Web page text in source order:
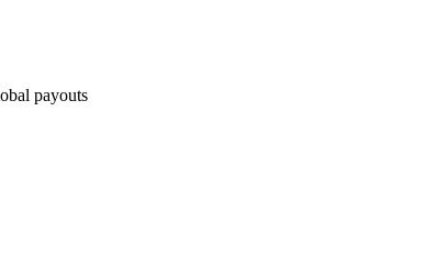
payouts